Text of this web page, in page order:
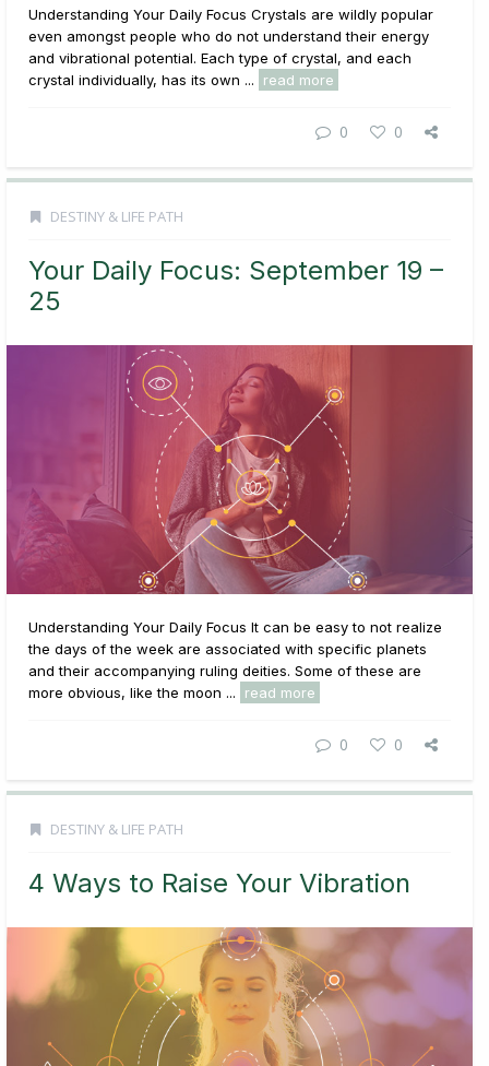
Understanding Your Daily Focus Crystals are wildly popular
even amongst people who do not understand their energy
and vibrational potential. Each type of crystal, and each
crystal individually, has its own ...
read more
0 0
DESTINY & LIFE PATH
Your Daily Focus: September 19 –
25
Understanding Your Daily Focus It can be easy to not realize
the days of the week are associated with specific planets
and their accompanying ruling deities. Some of these are
more obvious, like the moon ...
read more
0 0
DESTINY & LIFE PATH
4 Ways to Raise Your Vibration